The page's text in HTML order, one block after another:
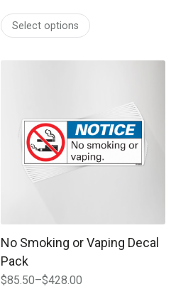
range:
$90.70
$453.00
Select options
No Smoking or Vaping Decal
Pack
$85.50–$428.00